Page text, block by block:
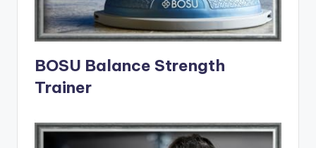
BOSU Balance Strength
Trainer